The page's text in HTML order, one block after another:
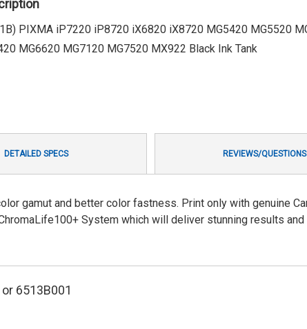
PIXMA iP7220 iP8720 iX6820 iX8720 MG5420 MG5520
MG6620 MG7120 MG7520 MX922 Black Ink Tank
DETAILED SPECS REVIEWS/QUESTIONS
gamut and better color fastness. Print only with genuine
System which will deliver stunning results and
or 6513B001